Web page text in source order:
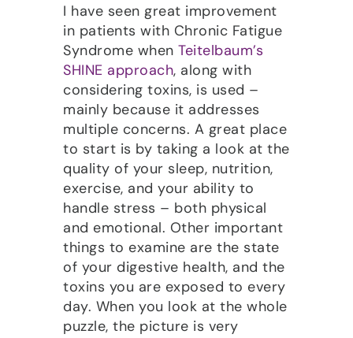
I have seen great improvement
in patients with Chronic Fatigue
Syndrome when Teitelbaum’s
SHINE approach, along with
considering toxins, is used –
mainly because it addresses
multiple concerns. A great place
to start is by taking a look at the
quality of your sleep, nutrition,
exercise, and your ability to
handle stress – both physical
and emotional. Other important
things to examine are the state
of your digestive health, and the
toxins you are exposed to every
day. When you look at the whole
puzzle, the picture is very